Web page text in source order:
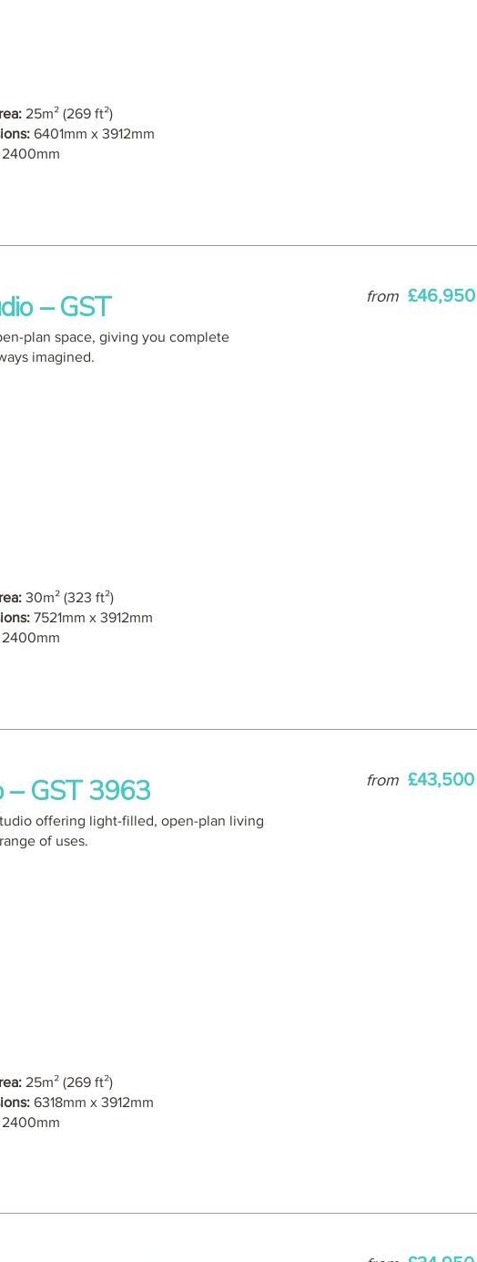
25m² (269 ft²)
6401mm x 3912mm
2400mm
– GST
plan space, giving you complete
imagined.
30m² (323 ft²)
7521mm x 3912mm
2400mm
from £46,950
– GST 3963
offering light-filled, open-plan living
of uses.
25m² (269 ft²)
6318mm x 3912mm
2400mm
from £43,500